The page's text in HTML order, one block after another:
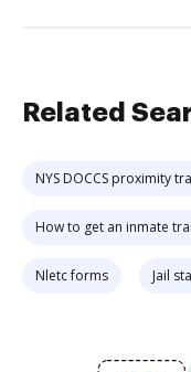
Related
NYS DOCCS proximity
How to get an inmate
Nletc forms Jail